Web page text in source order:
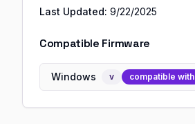
Last Updated: 9/22/2025
Compatible Firmware
Windows v compatible with